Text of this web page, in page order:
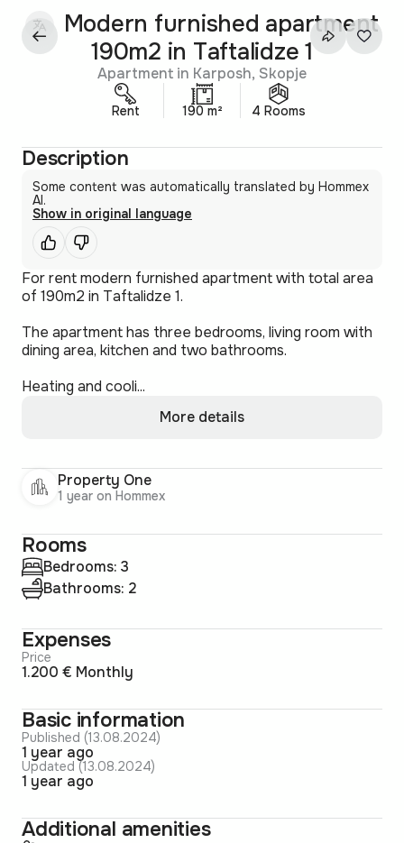
Modern furnished apartment
190m2 in Taftalidze 1
Apartment in Karposh, Skopje
Rent 190 m² 4 Rooms
Description
Some content was automatically translated by Hommex
AI.
Show in original language
For rent modern furnished apartment with total area
of 190m2 in Taftalidze 1.
The apartment has three bedrooms, living room with
dining area, kitchen and two bathrooms.
Heating and cooli...
More details
Property One
1 year on Hommex
Rooms
Bedrooms: 3
Bathrooms: 2
Expenses
Price
1.200 € Monthly
Basic information
Published (13.08.2024)
1 year ago
Updated (13.08.2024)
1 year ago
Additional amenities